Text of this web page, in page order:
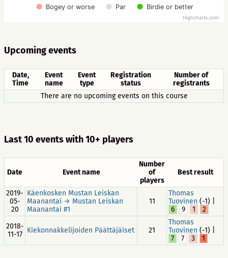
Bogey or worse Par Birdie or better
Highcharts.com
Upcoming events
Date,
Time
Event
name
Event
type
Registration
status
Number of
registrants
There are no upcoming events on this course
Last 10 events with 10+ players
Date Event name
Number
of
players
Best result
2019-
05-
20
Käenkosken Mustan Leiskan
Maanantai → Mustan Leiskan
Maanantai #1
11
Thomas
Tuovinen (-1) |
6
9 1
2
2018-
11-17
Kiekonnakkelijoiden Päättäjäiset 21
Thomas
Tuovinen (-1) |
7
7 3 1